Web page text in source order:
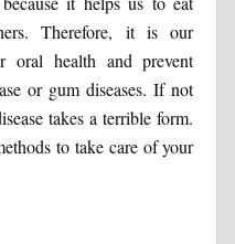
Therefore, it is our
oral health and prevent
or gum diseases. If not
takes a terrible form.
to take care of your